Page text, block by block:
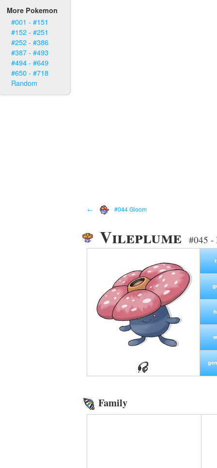
More Pokemon
#001 - #151
#152 - #251
#252 - #386
#387 - #493
#494 - #649
#650 - #718
Random
← #044 Gloom
Vileplume #045 -
Family